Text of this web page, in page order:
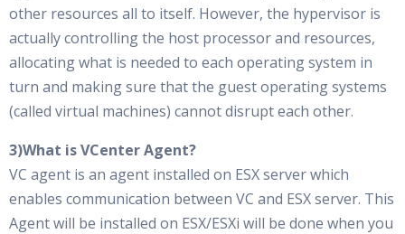
other resources all to itself. However, the hypervisor is
actually controlling the host processor and resources,
allocating what is needed to each operating system in
turn and making sure that the guest operating systems
(called virtual machines) cannot disrupt each other.
3)What is VCenter Agent?
VC agent is an agent installed on ESX server which
enables communication between VC and ESX server. This
Agent will be installed on ESX/ESXi will be done when you